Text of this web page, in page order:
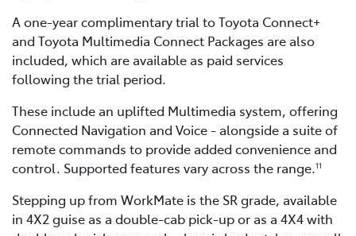
A one-year complimentary trial to Toyota Connect+
and Toyota Multimedia Connect Packages are also
included, which are available as paid services
following the trial period.
These include an uplifted Multimedia system, offering
Connected Navigation and Voice - alongside a suite of
remote commands to provide added convenience and
control. Supported features vary across the range.11
Stepping up from WorkMate is the SR grade, available
in 4X2 guise as a double-cab pick-up or as a 4X4 with